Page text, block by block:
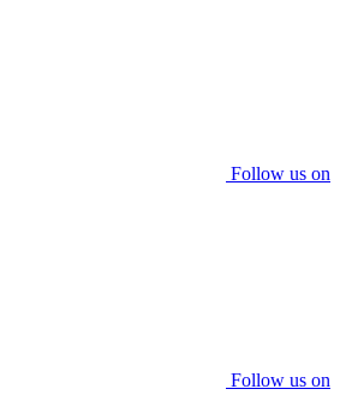
Follow us on
Follow us on